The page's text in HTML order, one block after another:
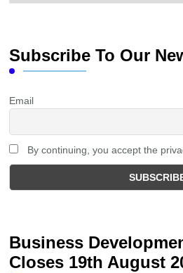
Subscribe To Our
Email
By continuing, you accept the
Business
Closes 19th August